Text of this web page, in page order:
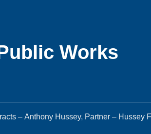
Works
– Anthony Hussey, Partner – Hussey